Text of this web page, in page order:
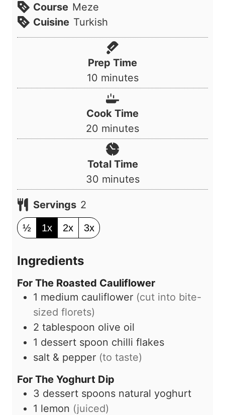
Course Meze
Cuisine Turkish
Prep Time
10m
i
t
s
minutes
Cook Time
20 m
i
n
t
s
minutes
Total Time
30m
i
u
minutes
Servings 2
½ 1x 2x 3x
Ingredients
For The Roasted Cauliflower
1 medium cauliflower (cut into bite-
sized florets)
2 tablespoon olive oil
1 dessert spoon chilli flakes
salt & pepper (to taste)
For The Yoghurt Dip
3 dessert spoons natural yoghurt
1 lemon (juiced)